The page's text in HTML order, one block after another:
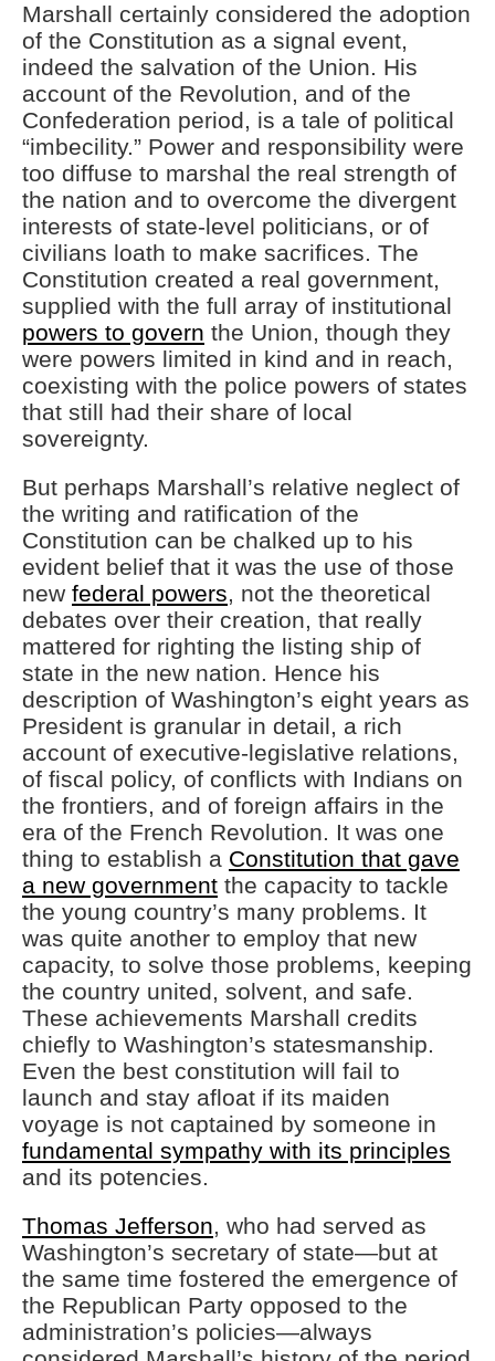
Marshall certainly considered the adoption
of the Constitution as a signal event,
indeed the salvation of the Union. His
account of the Revolution, and of the
Confederation period, is a tale of political
“imbecility.” Power and responsibility were
too diffuse to marshal the real strength of
the nation and to overcome the divergent
interests of state-level politicians, or of
civilians loath to make sacrifices. The
Constitution created a real government,
supplied with the full array of institutional
powers to govern the Union, though they
were powers limited in kind and in reach,
coexisting with the police powers of states
that still had their share of local
sovereignty.
But perhaps Marshall’s relative neglect of
the writing and ratification of the
Constitution can be chalked up to his
evident belief that it was the use of those
new federal powers, not the theoretical
debates over their creation, that really
mattered for righting the listing ship of
state in the new nation. Hence his
description of Washington’s eight years as
President is granular in detail, a rich
account of executive-legislative relations,
of fiscal policy, of conflicts with Indians on
the frontiers, and of foreign affairs in the
era of the French Revolution. It was one
thing to establish a Constitution that gave
a new government the capacity to tackle
the young country’s many problems. It
was quite another to employ that new
capacity, to solve those problems, keeping
the country united, solvent, and safe.
These achievements Marshall credits
chiefly to Washington’s statesmanship.
Even the best constitution will fail to
launch and stay afloat if its maiden
voyage is not captained by someone in
fundamental sympathy with its principles
and its potencies.
Thomas Jefferson, who had served as
Washington’s secretary of state—but at
the same time fostered the emergence of
the Republican Party opposed to the
administration’s policies—always